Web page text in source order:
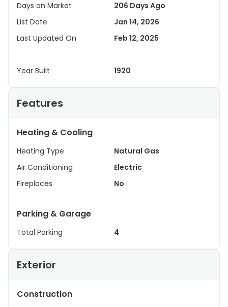
Days on Market
206 Days Ago
List Date
Jan 14, 2026
Last Updated On
Feb 12, 2025
Year Built 1920
Features
Heating & Cooling
Heating Type
Natural Gas
Air Conditioning
Electric
Fireplaces
No
Parking & Garage
Total Parking 4
Exterior
Construction